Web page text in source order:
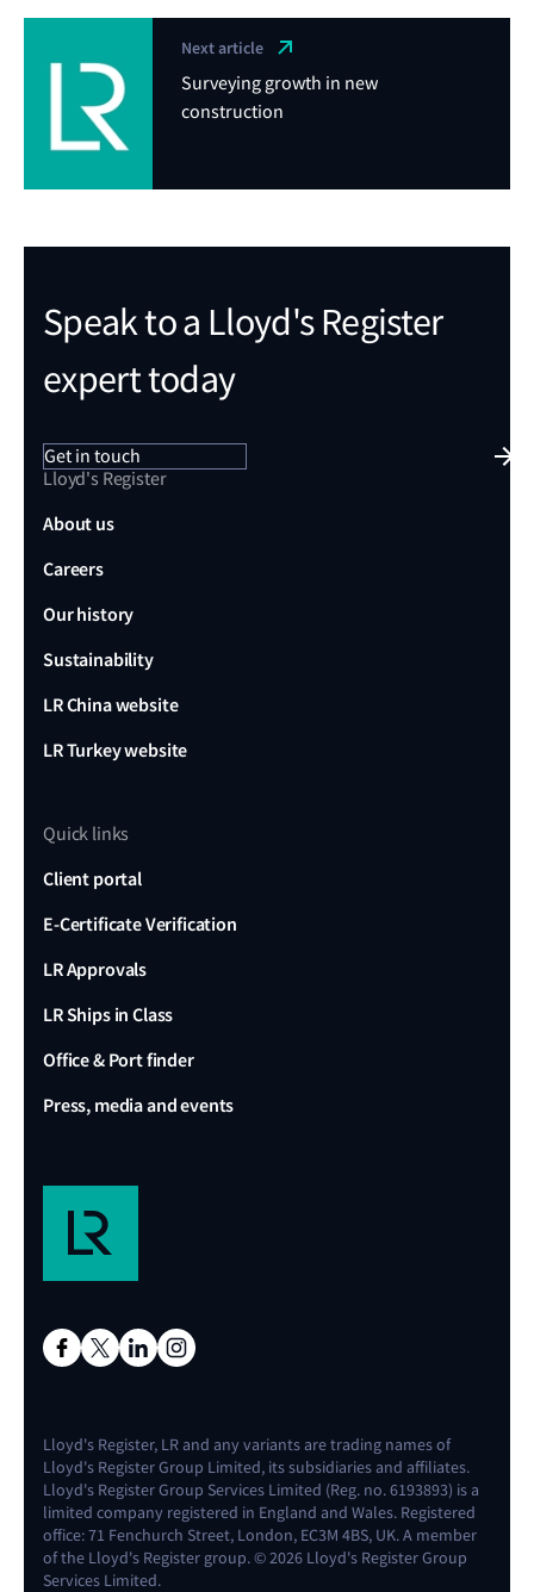
Next article
Surveying growth in new
construction
Speak to a Lloyd's Register
expert today
Get in touch
Lloyd's Register
About us
Careers
Our history
Sustainability
LR China website
LR Turkey website
Quick links
Client portal
E-Certificate Verification
LR Approvals
LR Ships in Class
Office & Port finder
Press, media and events
Lloyd's Register, LR and any variants are trading names of
Lloyd's Register Group Limited, its subsidiaries and affiliates.
Lloyd's Register Group Services Limited (Reg. no. 6193893) is a
limited company registered in England and Wales. Registered
office: 71 Fenchurch Street, London, EC3M 4BS, UK. A member
of the Lloyd's Register group. © 2026 Lloyd's Register Group
Services Limited.